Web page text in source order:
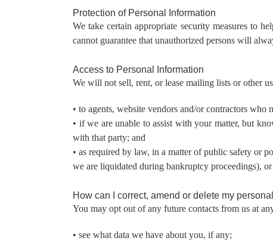
Protection of Personal Information
We take certain appropriate security measures to
cannot guarantee that unauthorized persons will
Access to Personal Information
We will not sell, rent, or lease mailing lists or other
• to agents, website vendors and/or contractors
• if we are unable to assist with your matter, but
with that party; and
• as required by law, in a matter of public safety or
we are liquidated during bankruptcy proceedings),
How can I correct, amend or delete my
You may opt out of any future contacts from us at
• see what data we have about you, if any;